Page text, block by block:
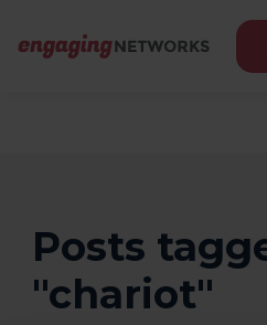
Posts
"chariot"